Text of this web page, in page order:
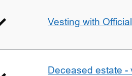
Vesting with
Deceased estate -